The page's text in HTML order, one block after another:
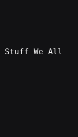
Stuff We All